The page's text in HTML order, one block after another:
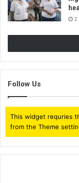
2
Follow Us
This widget requries
from the Theme